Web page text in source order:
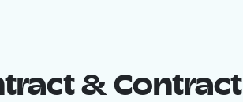
& Contract